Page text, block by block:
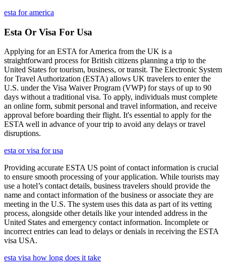
esta for america
Esta Or Visa For Usa
Applying for an ESTA for America from the UK is a
straightforward process for British citizens planning a trip to the
United States for tourism, business, or transit. The Electronic System
for Travel Authorization (ESTA) allows UK travelers to enter the
U.S. under the Visa Waiver Program (VWP) for stays of up to 90
days without a traditional visa. To apply, individuals must complete
an online form, submit personal and travel information, and receive
approval before boarding their flight. It's essential to apply for the
ESTA well in advance of your trip to avoid any delays or travel
disruptions.
esta or visa for usa
Providing accurate ESTA US point of contact information is crucial
to ensure smooth processing of your application. While tourists may
use a hotel’s contact details, business travelers should provide the
name and contact information of the business or associate they are
meeting in the U.S. The system uses this data as part of its vetting
process, alongside other details like your intended address in the
United States and emergency contact information. Incomplete or
incorrect entries can lead to delays or denials in receiving the ESTA
visa USA.
esta visa how long does it take